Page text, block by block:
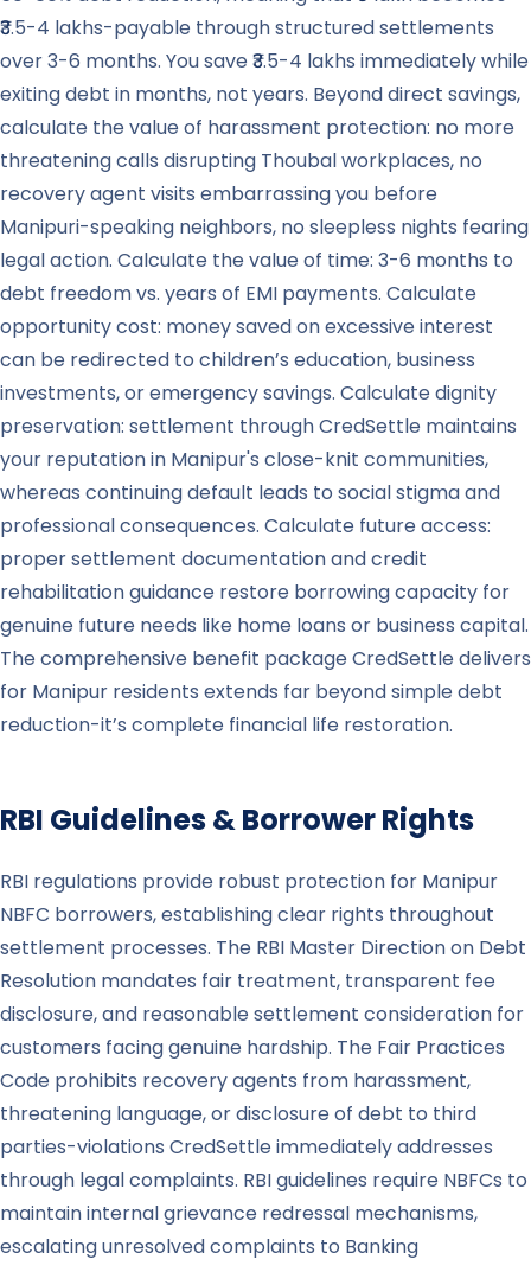
₹3.5-4 lakhs-payable through structured settlements
over 3-6 months. You save ₹3.5-4 lakhs immediately while
exiting debt in months, not years. Beyond direct savings,
calculate the value of harassment protection: no more
threatening calls disrupting Thoubal workplaces, no
recovery agent visits embarrassing you before
Manipuri-speaking neighbors, no sleepless nights fearing
legal action. Calculate the value of time: 3-6 months to
debt freedom vs. years of EMI payments. Calculate
opportunity cost: money saved on excessive interest
can be redirected to children’s education, business
investments, or emergency savings. Calculate dignity
preservation: settlement through CredSettle maintains
your reputation in Manipur's close-knit communities,
whereas continuing default leads to social stigma and
professional consequences. Calculate future access:
proper settlement documentation and credit
rehabilitation guidance restore borrowing capacity for
genuine future needs like home loans or business capital.
The comprehensive benefit package CredSettle delivers
for Manipur residents extends far beyond simple debt
reduction-it’s complete financial life restoration.
RBI Guidelines & Borrower Rights
RBI regulations provide robust protection for Manipur
NBFC borrowers, establishing clear rights throughout
settlement processes. The RBI Master Direction on Debt
Resolution mandates fair treatment, transparent fee
disclosure, and reasonable settlement consideration for
customers facing genuine hardship. The Fair Practices
Code prohibits recovery agents from harassment,
threatening language, or disclosure of debt to third
parties-violations CredSettle immediately addresses
through legal complaints. RBI guidelines require NBFCs to
maintain internal grievance redressal mechanisms,
escalating unresolved complaints to Banking